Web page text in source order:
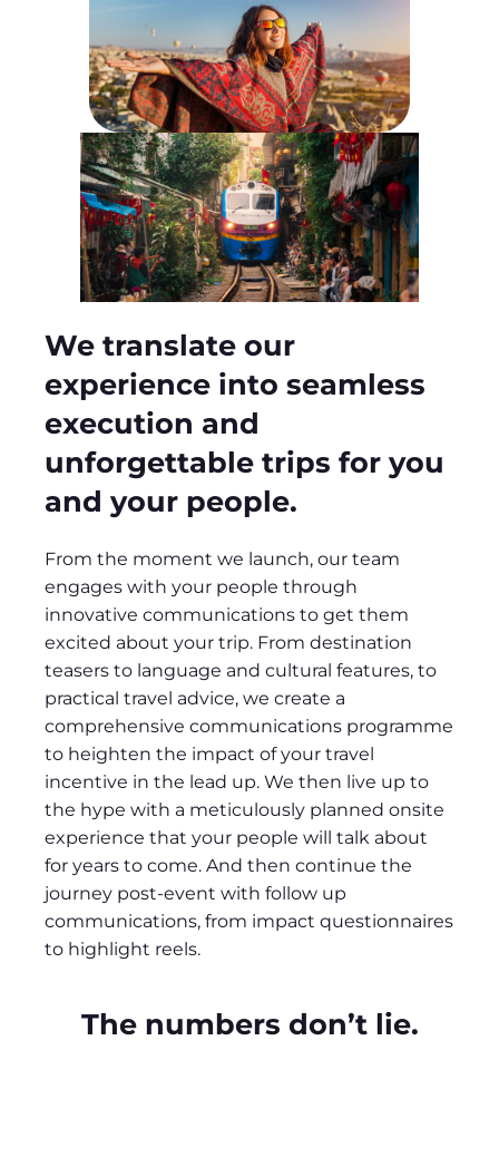
We translate our
experience into seamless
execution and
unforgettable trips for you
and your people.
From the moment we launch, our team
engages with your people through
innovative communications to get them
excited about your trip. From destination
teasers to language and cultural features, to
practical travel advice, we create a
comprehensive communications programme
to heighten the impact of your travel
incentive in the lead up. We then live up to
the hype with a meticulously planned onsite
experience that your people will talk about
for years to come. And then continue the
journey post-event with follow up
communications, from impact questionnaires
to highlight reels.
The numbers don’t lie.